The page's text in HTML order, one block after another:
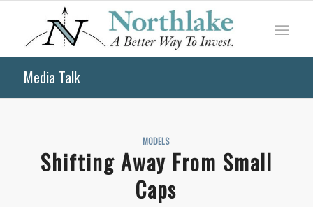
Media Talk
MODELS
Shifting Away From Small
Caps